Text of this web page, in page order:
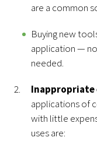
are a common
Buying new
application —
needed.
Inappropriate
applications of
with little
uses are: